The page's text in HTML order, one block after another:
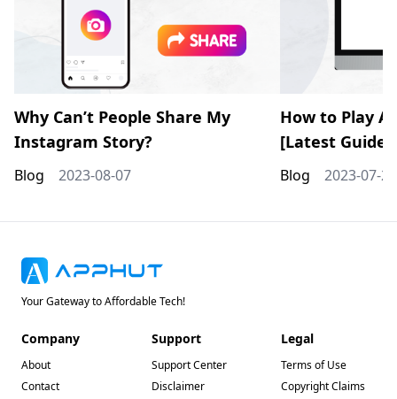
Why Can’t People Share My
Instagram Story?
Blog 2023-08-07
How to Play
[Latest Guide]
Blog 2023-07-28
Your Gateway to Affordable Tech!
Company
About
Contact
Support
Support Center
Disclaimer
Legal
Terms of Use
Copyright Claims